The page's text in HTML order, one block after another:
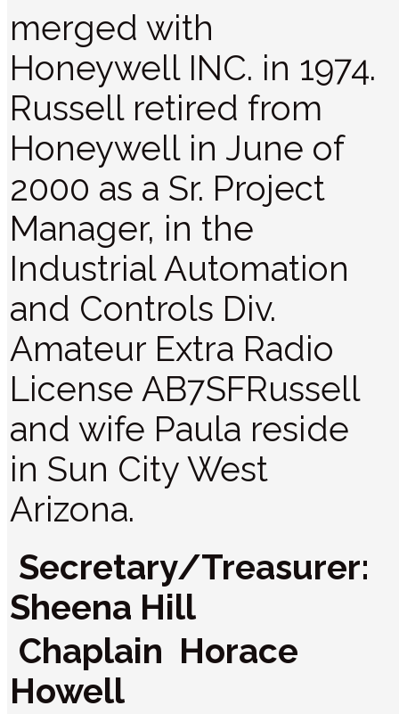
merged with
Honeywell INC. in 1974.
Russell retired from
Honeywell in June of
2000 as a Sr. Project
Manager, in the
Industrial Automation
and Controls Div.
Amateur Extra Radio
License AB7SFRussell
and wife Paula reside
in Sun City West
Arizona.
Secretary/Treasurer:
Sheena Hill
Chaplain Horace
Howell